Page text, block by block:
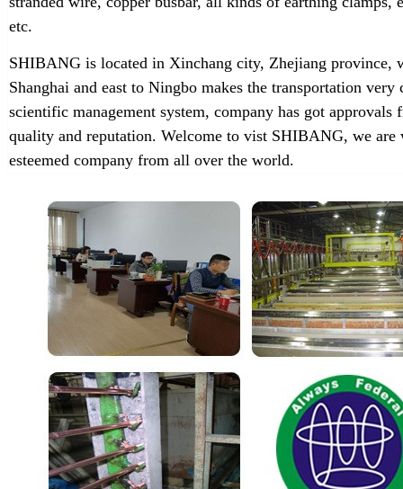
etc.
SHIBANG is located in Xinchang city, Zhejiang province,
Shanghai and east to Ningbo makes the transportation
scientific management system, company has got
quality and reputation. Welcome to vist SHIBANG, we
esteemed company from all over the world.